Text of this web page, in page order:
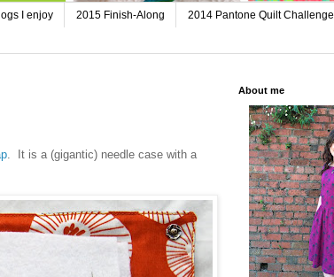
I enjoy 2015 Finish-Along 2014 Pantone Quilt Challenge
. It is a (gigantic) needle case with a
About me